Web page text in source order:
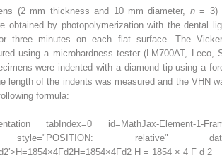
(2 mm thickness and 10 mm diameter, n= 3)
obtained by photopolymerization with the dental
three minutes on each flat surface. The
using a microhardness tester (LM700AT, Leco,
were indented with a diamond tip using a
length of the indents was measured and the VHN
formula:
tabIndex=0 id=MathJax-Element-1-
style="POSITION: relative"
H=1854×4Fd2H=1854×4Fd2 H = 1854 × 4 F d 2